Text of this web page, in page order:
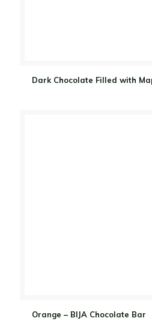
Dark Chocolate Filled with
Orange – BIJA Chocolate Bar